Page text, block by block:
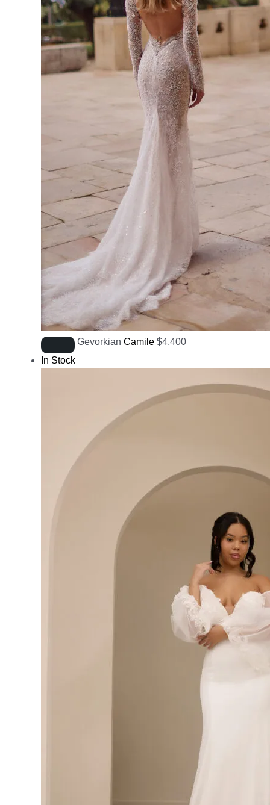
Gevorkian Camile $4,400
In Stock